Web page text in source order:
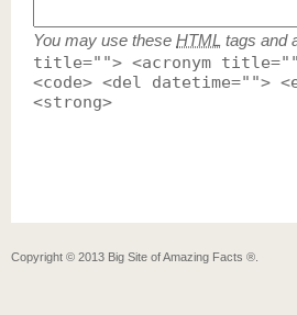
You may use these HTML tags and
title=""> <acronym
<code> <del datetime="">
<strong>
Copyright © 2013 Big Site of Amazing Facts ®